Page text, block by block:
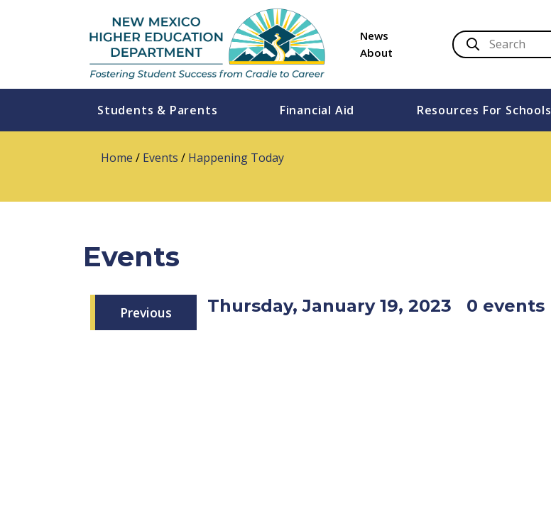
News
About
Students & Parents Financial Aid Resources For Schools
Home / Events / Happening Today
Events
Previous Thursday, January 19, 2023 0 events